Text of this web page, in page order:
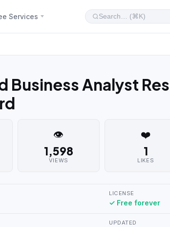
Services
Business Analyst
👁
1,598
VIEWS
❤️
1
LIKES
LICENSE
✓ Free forever
UPDATED